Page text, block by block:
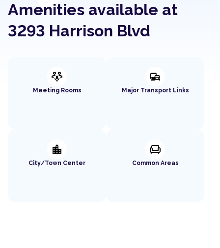
Amenities available at
3293 Harrison Blvd
adaptive_audio_mic
Meeting Rooms
commute
Major Transport Links
location_city
City/Town Center
chair
Common Areas